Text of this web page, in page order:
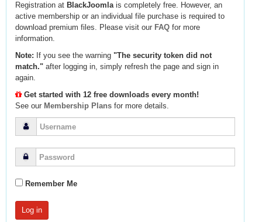
Registration at BlackJoomlais completely free. However, an
active membership or an individual file purchase is required to
download premium files. Please visit our FAQ for more
information.
Note: If you see the warning "The security token did not
match." after logging in, simply refresh the page and sign in
again.
Get started with 12 free downloads every month!
See our Membership Plans for more details.
Remember Me